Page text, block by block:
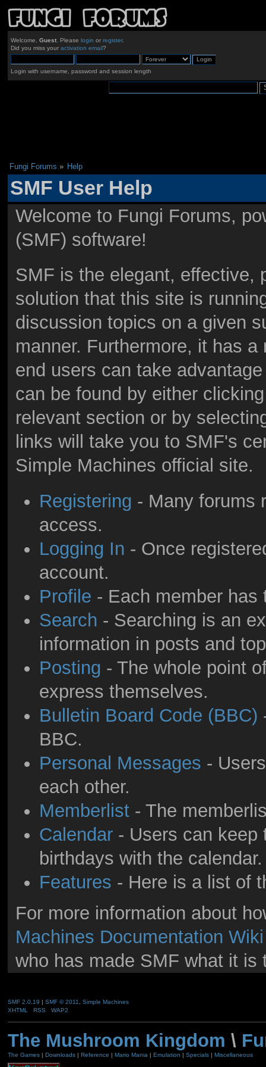
Welcome, Guest. Please login or register.
Did you miss your activation email?
Login with username, password and session length
Fungi Forums » Help
SMF User Help
Welcome to Fungi Forums,
(SMF) software!
SMF is the elegant, effective,
solution that this site is
discussion topics on a given
manner. Furthermore, it has
end users can take
can be found by either
relevant section or by
links will take you to SMF's
Simple Machines official site.
Registering - Many forums
access.
Logging In - Once
account.
Profile - Each member has
Search - Searching is an
information in posts and
Posting - The whole point
express themselves.
Bulletin Board Code (BBC)
BBC.
Personal Messages -
each other.
Memberlist- The
Calendar- Users can keep
birthdays with the calendar.
Features - Here is a list of
For more information about
Machines Documentation Wiki
who has made SMF what it is
SMF 2.0.19 | SMF © 2011
Simple Machines
XHTML
RSS WAP2
The Mushroom Kingdom \
The Games| Downloads| Reference | Mario Mania | Emulation | Specials| Miscellaneous